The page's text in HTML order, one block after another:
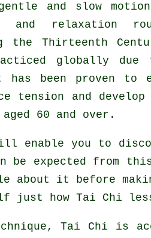
and slow
and relaxation
the Thirteenth
globally
been proven to
tension and develop
60 and over.
enable you to
expected from
it before
just how Tai Chi
Tai Chi is